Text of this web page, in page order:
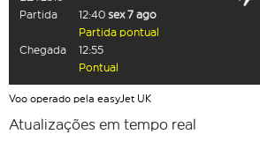
Partida
12:40 sex 7 ago
Partida pontual
Chegada
12:55
Pontual
Voo operado pela easyJet UK
Atualizações em tempo real